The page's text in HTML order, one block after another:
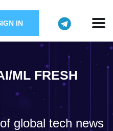
IN
ML FRESH
global tech news